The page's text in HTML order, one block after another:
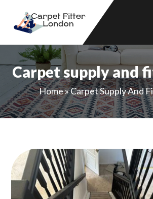
Carpet supply and
Home»Carpet Supply And